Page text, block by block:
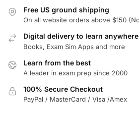
Free US ground shipping
On all website orders above $150
Digital delivery to learn anywhere
Books, Exam Sim Apps and more
Learn from the best
A leader in exam prep since 2000
100% Secure Checkout
PayPal / MasterCard / Visa /Amex